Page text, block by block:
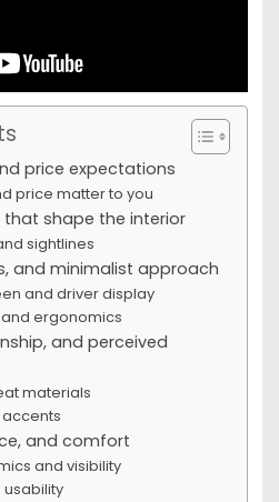
price expectations
price matter to you
that shape the interior
sightlines
and minimalist approach
and driver display
ergonomics
and perceived
materials
accents
and comfort
and visibility
usability